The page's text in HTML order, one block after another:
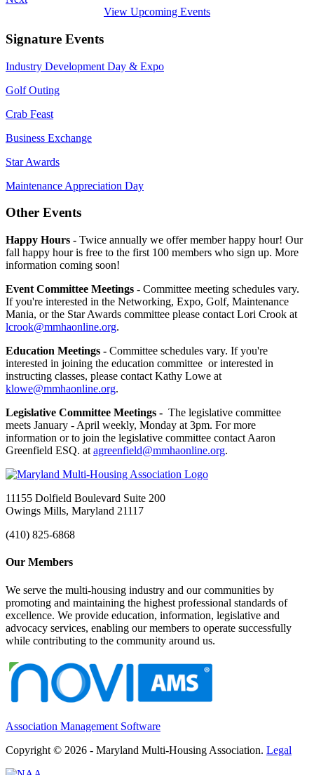
View Upcoming Events
Signature Events
Industry Development Day & Expo
Golf Outing
Crab Feast
Business Exchange
Star Awards
Maintenance Appreciation Day
Other Events
Happy Hours - Twice annually we offer member happy hour! Our
fall happy hour is free to the first 100 members who sign up. More
information coming soon!
Event Committee Meetings - Committee meeting schedules vary.
If you're interested in the Networking, Expo, Golf, Maintenance
Mania, or the Star Awards committee please contact Lori Crook at
lcrook@mmhaonline.org.
Education Meetings - Committee schedules vary. If you're
interested in joining the education committee or interested in
instructing classes, please contact Kathy Lowe at
klowe@mmhaonline.org.
Legislative Committee Meetings - The legislative committee
meets January - April weekly, Monday at 3pm. For more
information or to join the legislative committee contact Aaron
Greenfield ESQ. at agreenfield@mmhaonline.org.
11155 Dolfield Boulevard Suite 200
Owings Mills, Maryland 21117
(410) 825-6868
Our Members
We serve the multi-housing industry and our communities by
promoting and maintaining the highest professional standards of
excellence. We provide education, information, legislative and
advocacy services, enabling our members to operate successfully
while contributing to the community around us.
Association Management Software
Copyright © 2026 - Maryland Multi-Housing Association. Legal